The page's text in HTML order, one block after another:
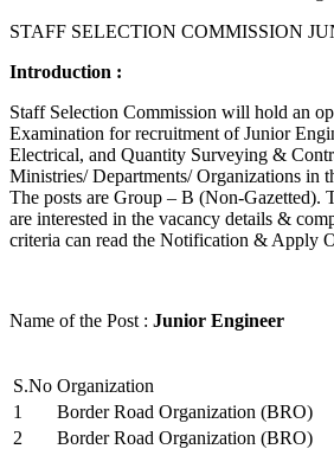
STAFF SELECTION COMMISSION
Introduction :
Staff Selection Commission will hold an
Examination for recruitment of Junior
Electrical, and Quantity Surveying &
Ministries/ Departments/ Organizations in
The posts are Group – B (Non-Gazetted).
are interested in the vacancy details &
criteria can read the Notification & Apply
Name of the Post : Junior Engineer
S.No Organization
1
Border Road Organization (BRO)
2
Border Road Organization (BRO)